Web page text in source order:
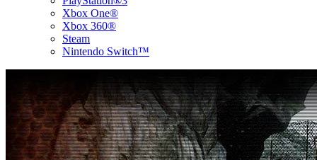
Xbox One®
Xbox 360®
Steam
Nintendo Switch™